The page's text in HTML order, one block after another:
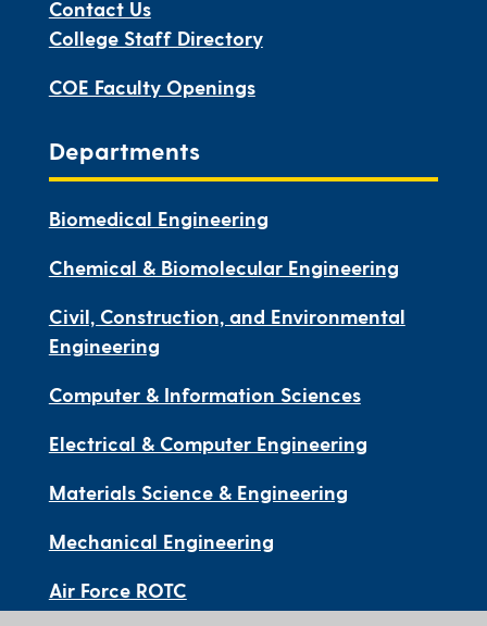
Contact Us
College Staff Directory
COE Faculty Openings
Departments
Biomedical Engineering
Chemical & Biomolecular Engineering
Civil, Construction, and Environmental
Engineering
Computer & Information Sciences
Electrical & Computer Engineering
Materials Science & Engineering
Mechanical Engineering
Air Force ROTC